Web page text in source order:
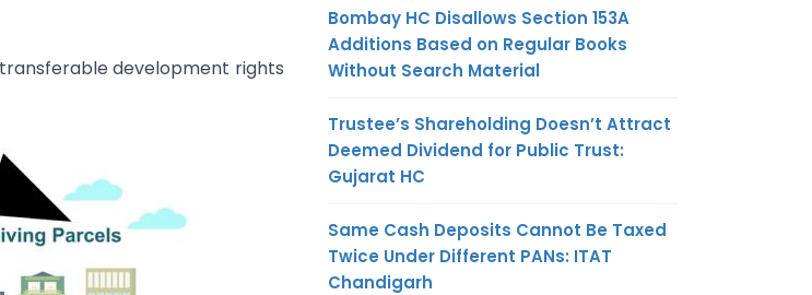
development rights
Bombay HC Disallows Section 153A
Additions Based on Regular Books
Without Search Material
Trustee’s Shareholding Doesn’t Attract
Deemed Dividend for Public Trust:
Gujarat HC
Same Cash Deposits Cannot Be Taxed
Twice Under Different PANs: ITAT
Chandigarh